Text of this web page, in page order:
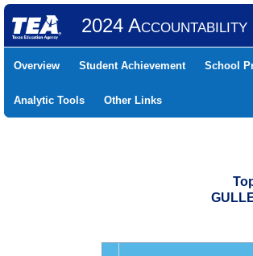
2024
Overview Student Achievement School
Analytic Tools Other Links